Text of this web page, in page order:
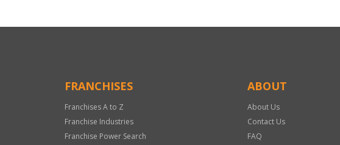
FRANCHISES
Franchises A to Z
Franchise Industries
Franchise Power Search
ABOUT
About Us
Contact Us
FAQ